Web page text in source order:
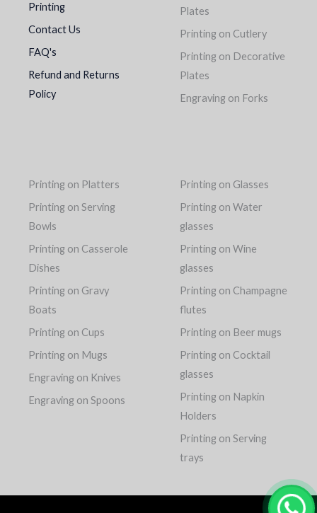
Printing
Contact Us
FAQ's
Refund and Returns
Policy
Plates
Printing on Cutlery
Printing on Decorative
Plates
Engraving on Forks
Printing on Platters
Printing on Serving
Bowls
Printing on Casserole
Dishes
Printing on Gravy
Boats
Printing on Cups
Printing on Mugs
Engraving on Knives
Engraving on Spoons
Printing on Glasses
Printing on Water
glasses
Printing on Wine
glasses
Printing on Champagne
flutes
Printing on Beer mugs
Printing on Cocktail
glasses
Printing on Napkin
Holders
Printing on Serving
trays